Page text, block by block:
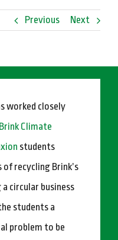
Previous Next
worked closely
Brink Climate
students
recycling Brink’s
circular business
students a
problem to be